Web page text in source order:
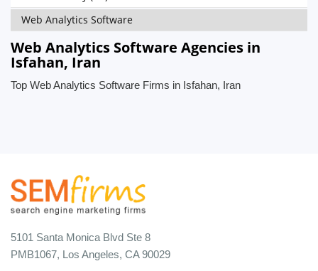
Web Analytics Software
Web Analytics Software Agencies in
Isfahan, Iran
Top Web Analytics Software Firms in Isfahan, Iran
5101 Santa Monica Blvd Ste 8
PMB1067, Los Angeles, CA 90029